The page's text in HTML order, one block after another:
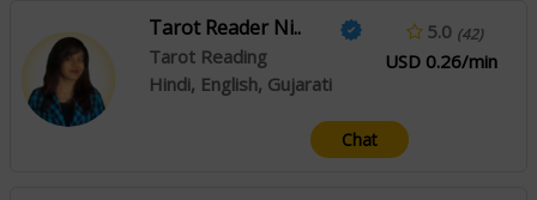
Tarot Reader Ni..
Tarot Reading
Hindi, English, Gujarati
5.0 (42)
USD 0.26/min
Chat